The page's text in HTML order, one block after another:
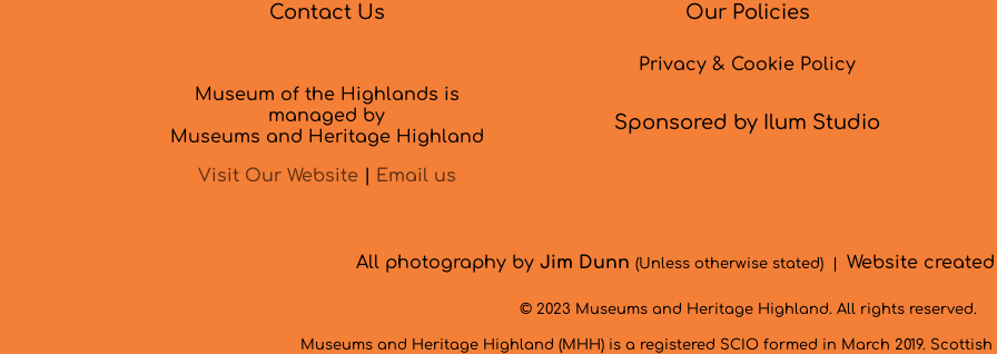
Contact Us
Museum of the Highlands is
managed by
Museums and Heritage Highland
Visit Our Website
Email us
Our Policies
Privacy & Cookie Policy
Sponsored by Ilum Studio
All photography by Jim Dunn (Unless otherwise stated) | Website
© 2023 Museums and Heritage Highland. All rights reserved.
Museums and Heritage Highland (MHH) is a registered SCIO formed in March 2019. Scottish